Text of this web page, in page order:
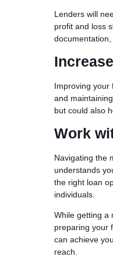
Lenders will
profit and loss
Improving your
and
but could also
Work
Navigating the
understands
the right loan
individuals.
While getting a
preparing your
can achieve
reach.